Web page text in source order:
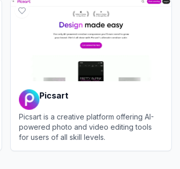
Picsart
Picsart is a creative platform offering AI-
powered photo and video editing tools
for users of all skill levels.